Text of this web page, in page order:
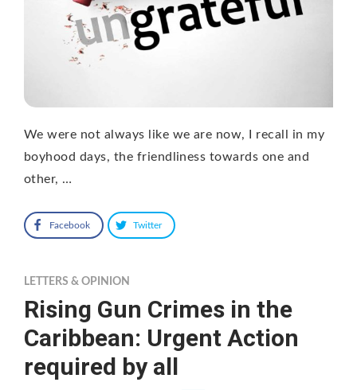
We were not always like we are now, I recall in my
boyhood days, the friendliness towards one and
other, …
Facebook Twitter
LETTERS & OPINION
Rising Gun Crimes in the
Caribbean: Urgent Action
required by all